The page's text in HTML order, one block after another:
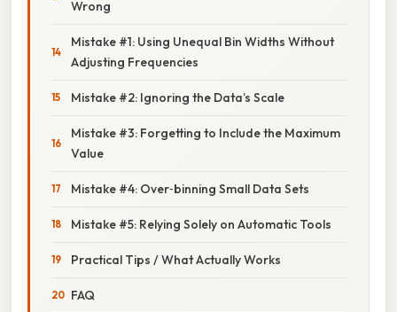
Wrong
Mistake #1: Using Unequal Bin Widths Without
Adjusting Frequencies
Mistake #2: Ignoring the Data’s Scale
Mistake #3: Forgetting to Include the Maximum
Value
Mistake #4: Over‑binning Small Data Sets
Mistake #5: Relying Solely on Automatic Tools
Practical Tips / What Actually Works
FAQ